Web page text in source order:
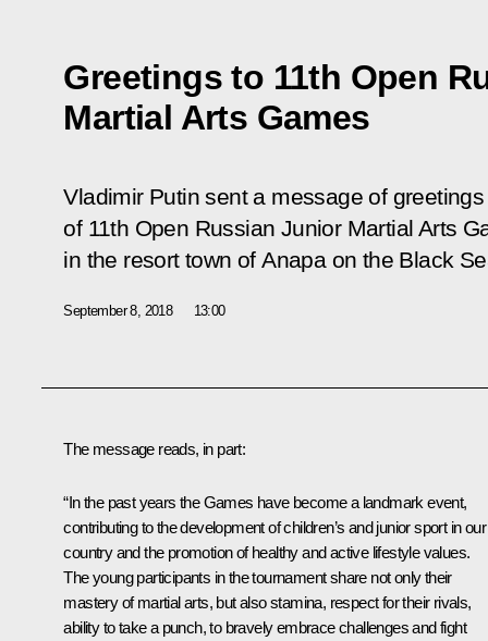
Greetings to 11th Open
Martial Arts Games
Vladimir Putin sent a message of
of 11th Open Russian Junior Martial Arts
in the resort town of Anapa on the Black
September 8, 2018 13:00
The message reads, in part:
“In the past years the Games have become a landmark event,
contributing to the development of children’s and junior sport in our
country and the promotion of healthy and active lifestyle values.
The young participants in the tournament share not only their
mastery of martial arts, but also stamina, respect for their rivals,
ability to take a punch, to bravely embrace challenges and fight